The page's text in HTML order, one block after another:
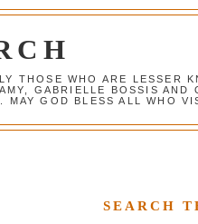
THOSE WHO ARE LESSER
GABRIELLE BOSSIS AND
MAY GOD BLESS ALL WHO
SEARCH